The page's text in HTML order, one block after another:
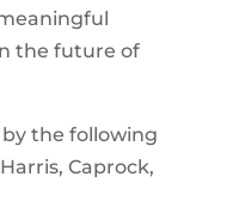
the future of
the following
Caprock,